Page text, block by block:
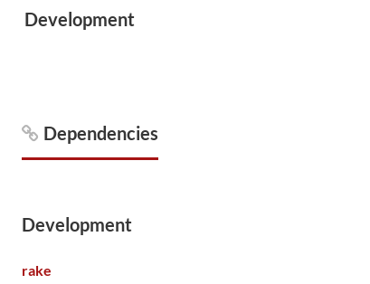
Development
Dependencies
Development
rake